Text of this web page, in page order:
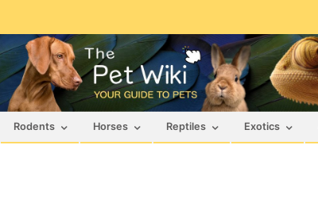
Rodents Horses Reptiles Exotics